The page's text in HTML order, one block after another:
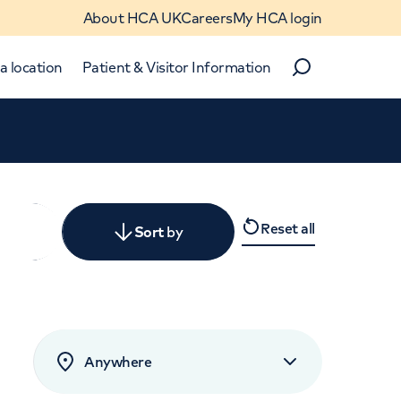
About HCA UKCareersMy HCA login
location Patient & Visitor Information
Search
Sortby
rated by patients
Reset all